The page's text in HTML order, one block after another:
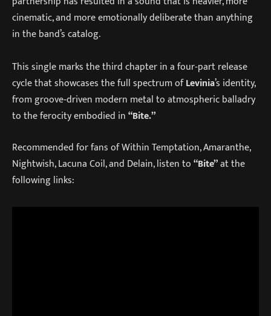
cinematic, and more emotionally deliberate than anything
in the band’s catalog.
This single marks the third chapter in a four‑part release
cycle that showcases the full spectrum ofLevinia’s identity,
from groove‑driven modern metal to atmospheric balladry
to the ferocity embodied in“Bite.”
Recommended for fans of Within Temptation, Amaranthe,
Nightwish, Lacuna Coil, and Delain, listen to“Bite”at the
following links: